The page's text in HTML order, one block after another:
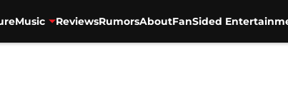
Music ReviewsRumorsAboutFanSided